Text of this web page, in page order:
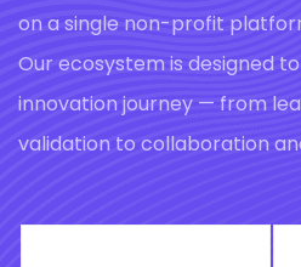
on a single non-profit
Our ecosystem is designed
innovation journey — from
validation to collaboration